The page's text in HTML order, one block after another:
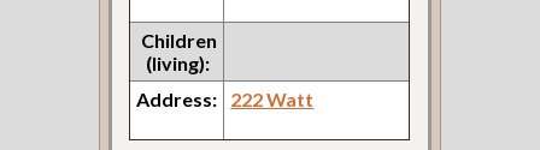
Children
(living):
Address:
222 Watt